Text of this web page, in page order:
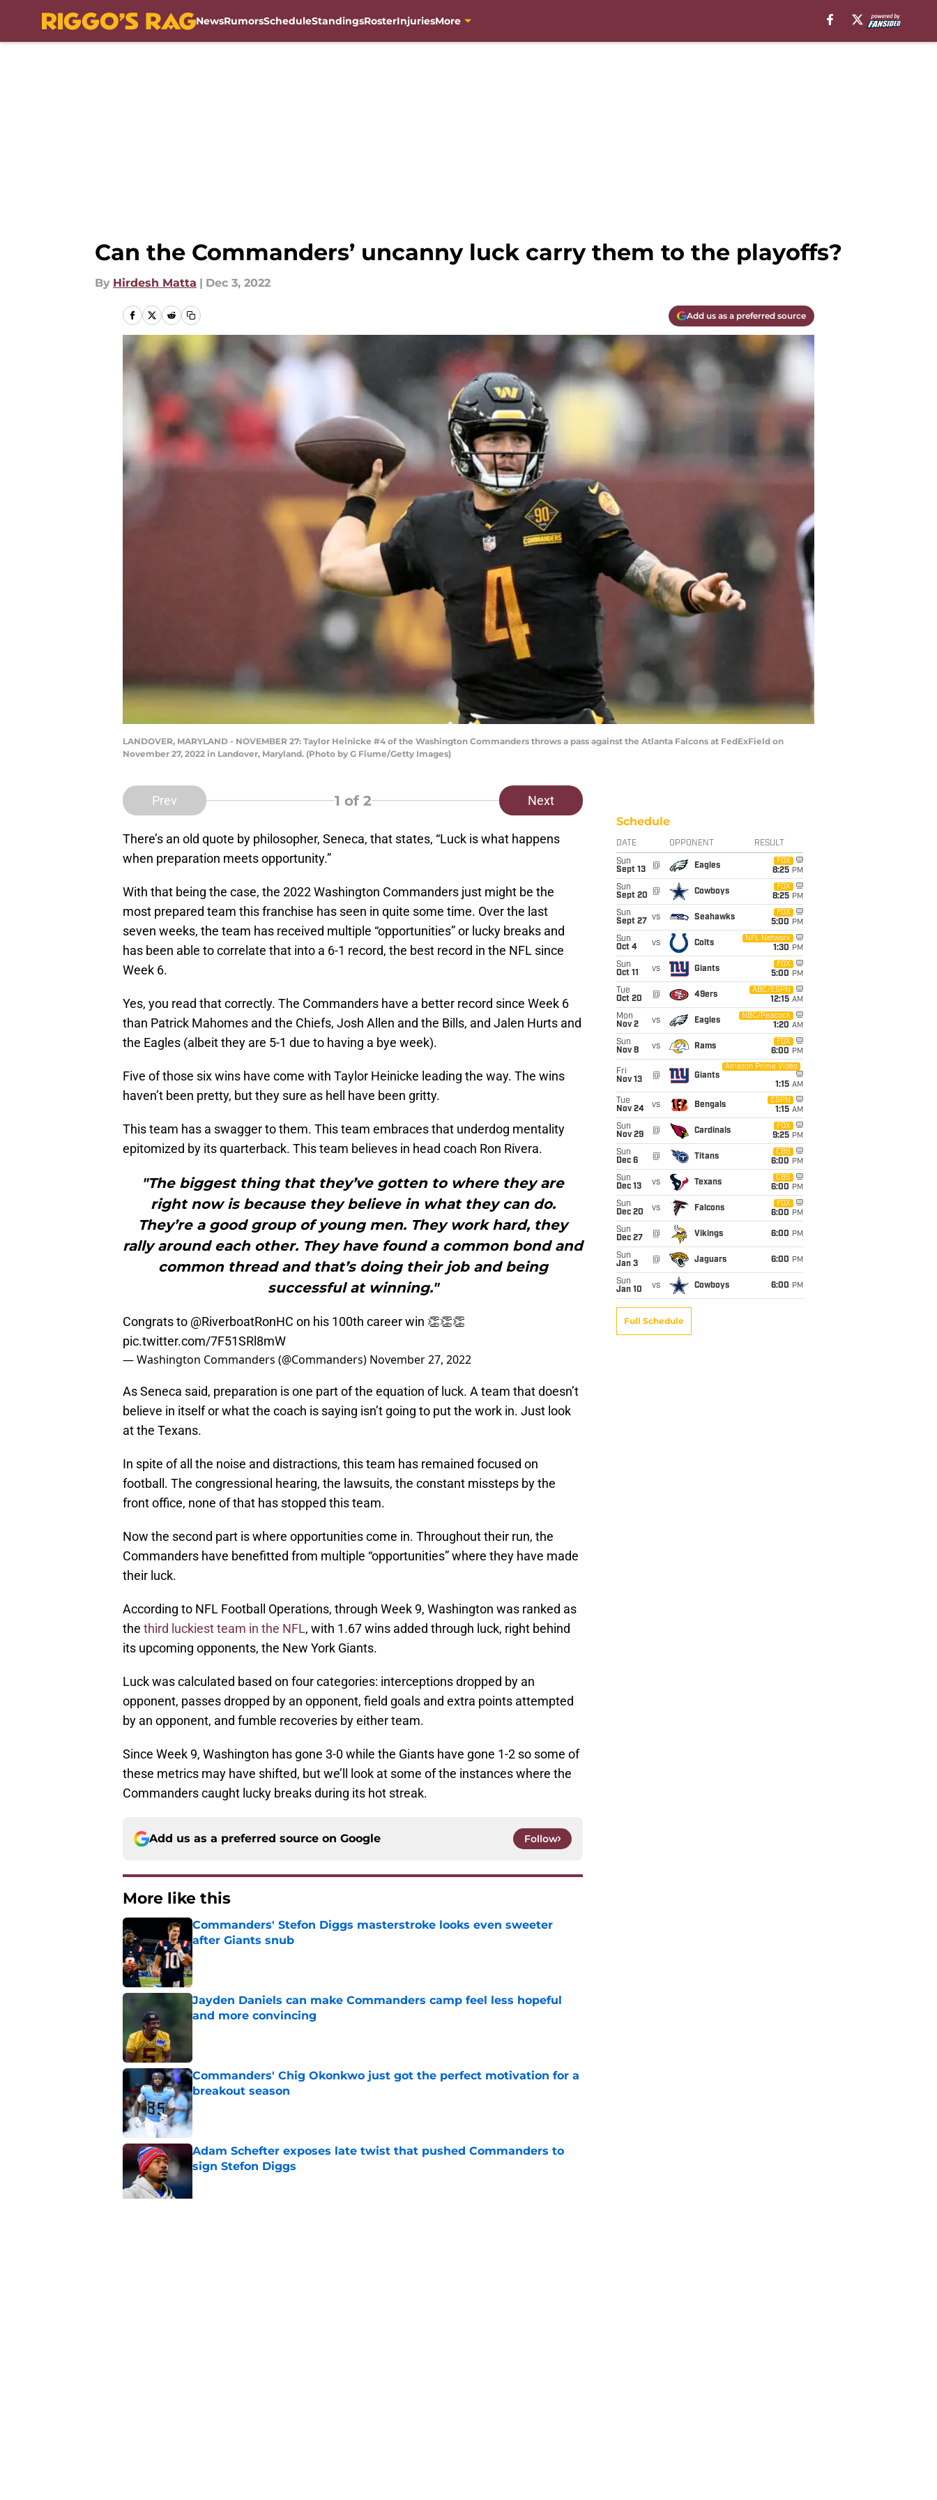
NewsRumorsScheduleStandingsRosterInjuriesMore
Can the Commanders’ uncanny luck carry them to the playoffs?
By Hirdesh Matta | Dec 3, 2022
Add us as a preferred source
LANDOVER, MARYLAND - NOVEMBER 27: Taylor Heinicke #4 of the Washington Commanders throws a pass against the Atlanta Falcons at FedExField on
November 27, 2022 in Landover, Maryland. (Photo by G Fiume/Getty Images)
Prev 1 of 2 Next
There’s an old quote by philosopher, Seneca, that states, “Luck is what happens
when preparation meets opportunity.”
With that being the case, the 2022 Washington Commanders just might be the
most prepared team this franchise has seen in quite some time. Over the last
seven weeks, the team has received multiple “opportunities” or lucky breaks and
has been able to correlate that into a 6-1 record, the best record in the NFL since
Week 6.
Yes, you read that correctly. The Commanders have a better record since Week 6
than Patrick Mahomes and the Chiefs, Josh Allen and the Bills, and Jalen Hurts and
the Eagles (albeit they are 5-1 due to having a bye week).
Five of those six wins have come with Taylor Heinicke leading the way. The wins
haven’t been pretty, but they sure as hell have been gritty.
This team has a swagger to them. This team embraces that underdog mentality
epitomized by its quarterback. This team believes in head coach Ron Rivera.
"The biggest thing that they’ve gotten to where they are
right now is because they believe in what they can do.
They’re a good group of young men. They work hard, they
rally around each other. They have found a common bond and
common thread and that’s doing their job and being
successful at winning."
Congrats to @RiverboatRonHC on his 100th career win 👏👏👏
pic.twitter.com/7F51SRl8mW
— Washington Commanders (@Commanders) November 27, 2022
As Seneca said, preparation is one part of the equation of luck. A team that doesn’t
believe in itself or what the coach is saying isn’t going to put the work in. Just look
at the Texans.
In spite of all the noise and distractions, this team has remained focused on
football. The congressional hearing, the lawsuits, the constant missteps by the
front office, none of that has stopped this team.
Now the second part is where opportunities come in. Throughout their run, the
Commanders have benefitted from multiple “opportunities” where they have made
their luck.
According to NFL Football Operations, through Week 9, Washington was ranked as
the third luckiest team in the NFL, with 1.67 wins added through luck, right behind
its upcoming opponents, the New York Giants.
Luck was calculated based on four categories: interceptions dropped by an
opponent, passes dropped by an opponent, field goals and extra points attempted
by an opponent, and fumble recoveries by either team.
Since Week 9, Washington has gone 3-0 while the Giants have gone 1-2 so some of
these metrics may have shifted, but we’ll look at some of the instances where the
Commanders caught lucky breaks during its hot streak.
Add us as a preferred source on Google Follow
More like this
Commanders' Stefon Diggs masterstroke looks even sweeter
after Giants snub
Published by on Invalid Date
Jayden Daniels can make Commanders camp feel less hopeful
and more convincing
Commanders' Chig Okonkwo just got the perfect motivation for a
breakout season
Published by on Invalid Date
Adam Schefter exposes late twist that pushed Commanders to
sign Stefon Diggs
Schedule
DATE OPPONENT RESULT
Sun
Sept 13
@ Eagles
FOX
8:25 PM
Sun
Sept 20
@ Cowboys
FOX
8:25 PM
Sun
Sept 27
vs Seahawks
FOX
5:00 PM
Sun
Oct 4
vs Colts
NFL Network
1:30 PM
Sun
Oct 11
vs Giants
FOX
5:00 PM
Tue
Oct 20
@ 49ers
ABC/ESPN
12:15 AM
Mon
Nov 2
vs Eagles
NBC/Peacock
1:20 AM
Sun
Nov 8
vs Rams
FOX
6:00 PM
Fri
Nov 13
@ Giants
Amazon Prime Video
1:15 AM
Tue
Nov 24
vs Bengals
ESPN
1:15 AM
Sun
Nov 29
@ Cardinals
FOX
9:25 PM
Sun
Dec 6
@ Titans
CBS
6:00 PM
Sun
Dec 13
vs Texans
CBS
6:00 PM
Sun
Dec 20
vs Falcons
FOX
6:00 PM
Sun
Dec 27
@ Vikings 6:00 PM
Sun
Jan 3
@ Jaguars 6:00 PM
Sun
Jan 10
vs Cowboys 6:00 PM
Full Schedule